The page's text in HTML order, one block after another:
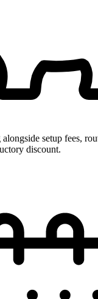
setup fees,
discount.